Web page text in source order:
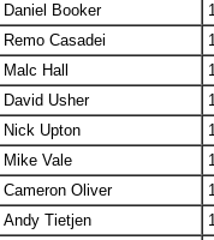
Daniel Booker
Remo Casadei
Malc Hall
David Usher
Nick Upton
Mike Vale
Cameron Oliver
Andy Tietjen